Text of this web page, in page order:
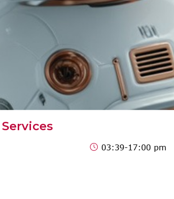
03:39-17:00 pm